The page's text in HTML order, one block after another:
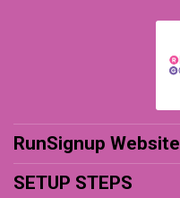
RunSignup Website
SETUP STEPS